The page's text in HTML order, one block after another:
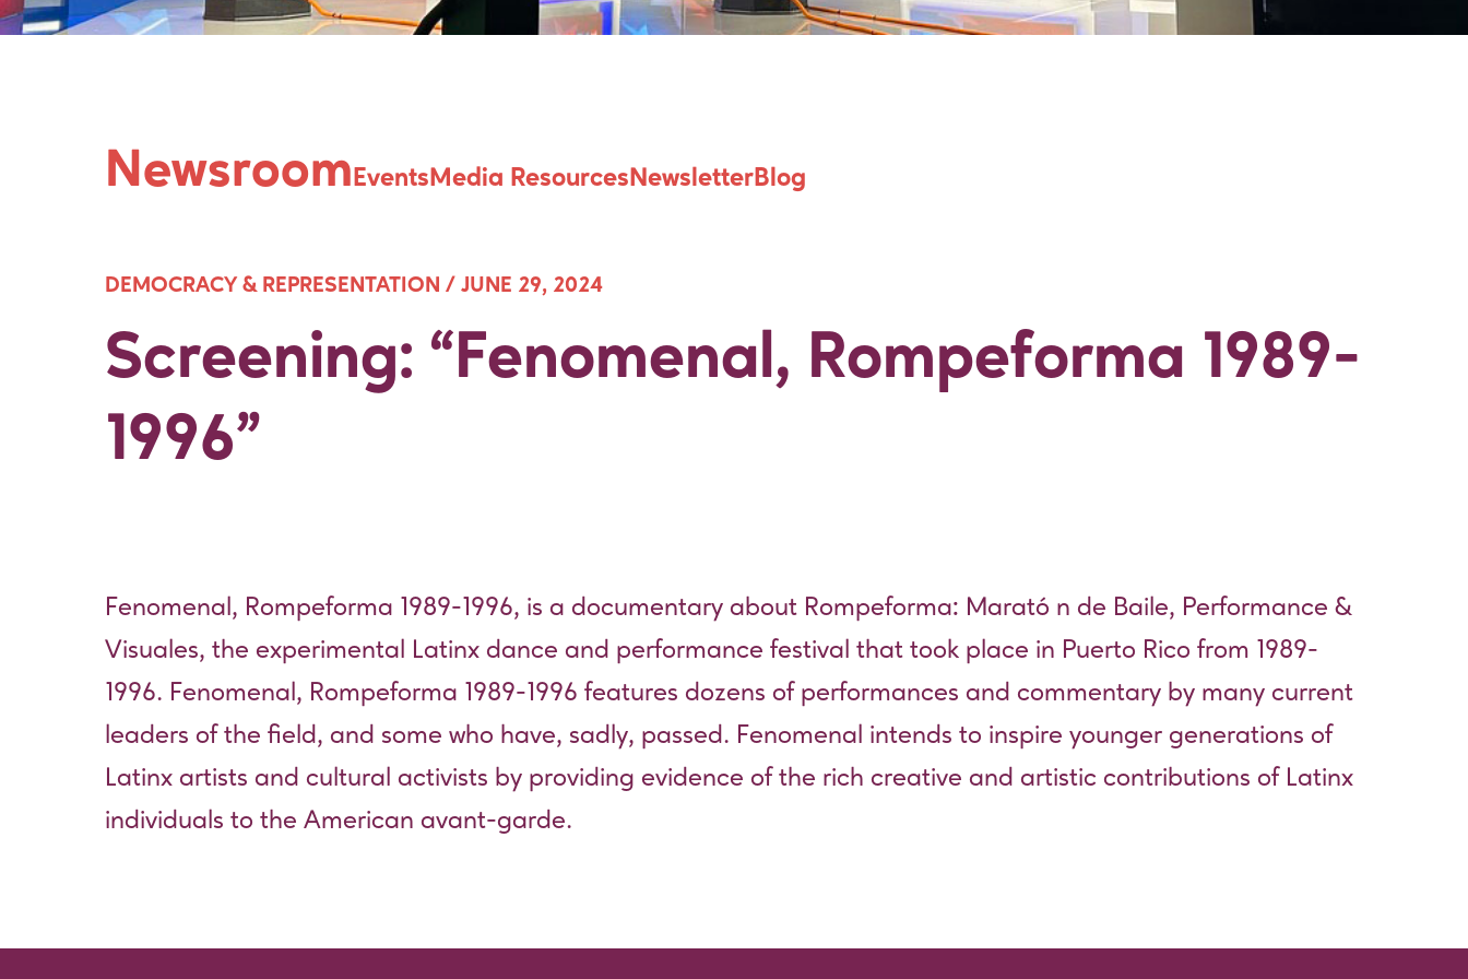
Screening: “Fenomenal, Rompeforma 1989-
NewsroomEventsMedia ResourcesNewsletterBlog
DEMOCRACY & REPRESENTATION / JUNE 29, 2024
Screening: “Fenomenal, Rompeforma 1989-
1996”
Fenomenal, Rompeforma 1989-1996, is a documentary about Rompeforma: Marató n de Baile, Performance &
Visuales, the experimental Latinx dance and performance festival that took place in Puerto Rico from 1989-
1996. Fenomenal, Rompeforma 1989-1996 features dozens of performances and commentary by many current
leaders of the field, and some who have, sadly, passed. Fenomenal intends to inspire younger generations of
Latinx artists and cultural activists by providing evidence of the rich creative and artistic contributions of Latinx
individuals to the American avant-garde.